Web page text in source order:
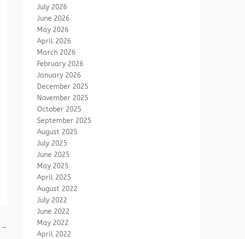
→
July 2026
June 2026
May 2026
April 2026
March 2026
February 2026
January 2026
December 2025
November 2025
October 2025
September 2025
August 2025
July 2025
June 2025
May 2025
April 2025
August 2022
July 2022
June 2022
May 2022
April 2022